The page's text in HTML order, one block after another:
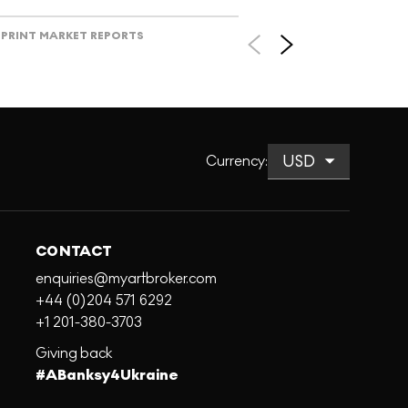
PRINT MARKET REPORTS
Currency:
CONTACT
enquiries@myartbroker.com
+44 (0)204 571 6292
+1 201-380-3703
Giving back
#ABanksy4Ukraine